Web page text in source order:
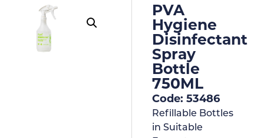
PVA
Hygiene
Disinfectant
Spray
Bottle
750ML
Code: 53486
Refillable Bottles
in Suitable